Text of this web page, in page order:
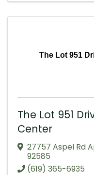
The Lot 951
The Lot 951
Center
27757 Aspel Rd
92585
(619) 365-6935